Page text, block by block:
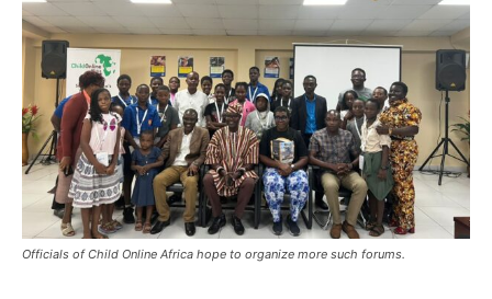
Officials of Child Online Africa hope to organize more such forums.